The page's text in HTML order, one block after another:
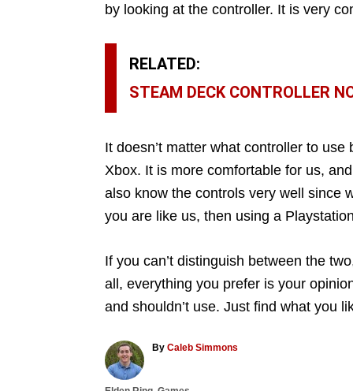
by looking at the controller. It is very
RELATED:
STEAM DECK CONTROLLER
It doesn’t matter what controller to
Xbox. It is more comfortable for us,
also know the controls very well since
you are like us, then using a
If you can’t distinguish between the
all, everything you prefer is your
and shouldn’t use. Just find what you
By A
Caleb Simmons